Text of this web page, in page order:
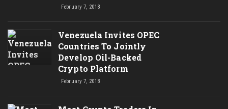
February 7, 2018
Venezuela Invites OPEC
Countries To Jointly
Develop Oil-Backed
Crypto Platform
February 7, 2018